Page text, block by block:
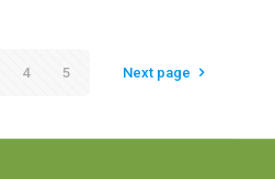
4 5 Next page